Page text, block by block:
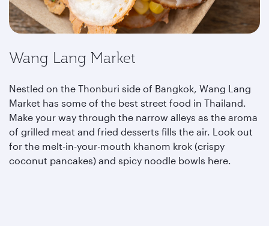
Wang Lang Market
Nestled on the Thonburi side of Bangkok, Wang Lang
Market has some of the best street food in Thailand.
Make your way through the narrow alleys as the aroma
of grilled meat and fried desserts fills the air. Look out
for the melt-in-your-mouth khanom krok (crispy
coconut pancakes) and spicy noodle bowls here.